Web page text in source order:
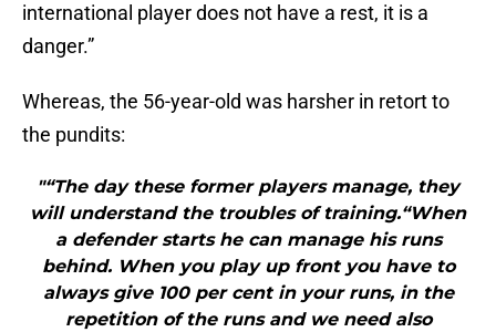
international player does not have a rest, it is a
danger.”
Whereas, the 56-year-old was harsher in retort to
the pundits:
"“The day these former players manage, they
will understand the troubles of training.“When
a defender starts he can manage his runs
behind. When you play up front you have to
always give 100 per cent in your runs, in the
repetition of the runs and we need also